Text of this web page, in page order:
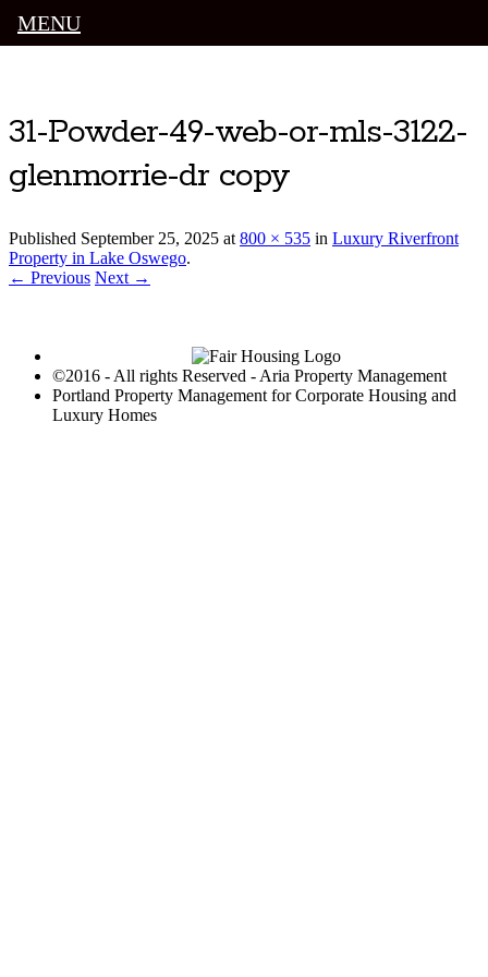
31-Powder-49-web-or-mls-3122-
glenmorrie-dr copy
Published September 25, 2025 at800 × 535 in Luxury Riverfront
Property in Lake Oswego.
← Previous Next →
©2016 - All rights Reserved - Aria Property Management
Portland Property Management for Corporate Housing and
Luxury Homes
MENU